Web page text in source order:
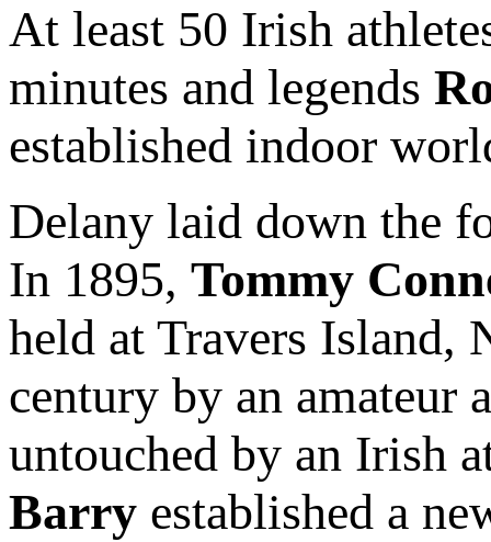
At least 50 Irish
minutes and legends
established indoor
Delany laid down the
In 1895, Tommy
held at Travers Island,
century by an amateur
untouched by an Irish
Barry established a